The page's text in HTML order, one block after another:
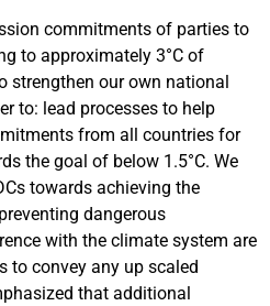
commitments of parties to
to approximately 3°C of
strengthen our own national
to: lead processes to help
from all countries for
the goal of below 1.5°C. We
towards achieving the
dangerous
with the climate system are
to convey any up scaled
that additional